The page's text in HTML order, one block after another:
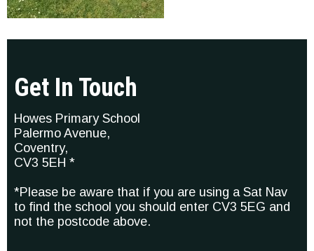
Get In Touch
Howes Primary School
Palermo Avenue,
Coventry,
CV3 5EH *
*Please be aware that if you are using a Sat Nav
to find the school you should enter CV3 5EG and
not the postcode above.